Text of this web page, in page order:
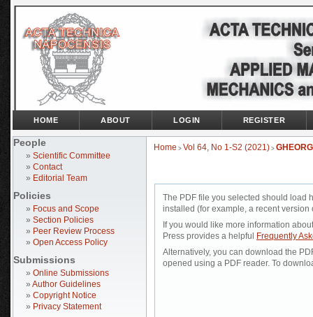
People
» Scientific Committee
» Contact
» Editorial Team
Policies
» Focus and Scope
» Section Policies
» Peer Review Process
» Open Access Policy
Submissions
» Online Submissions
» Author Guidelines
» Copyright Notice
» Privacy Statement
HOME ABOUT LOGIN REGISTER
Home > Vol 64, No 1-S2 (2021) >
The PDF file you selected should load
installed (for example, a recent version
If you would like more information
Press provides a helpful
Frequently
Alternatively, you can download the
opened using a PDF reader. To